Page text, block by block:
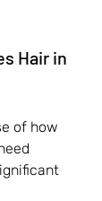
Hair in
of how